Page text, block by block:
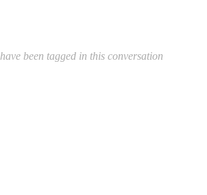
been tagged in this conversation